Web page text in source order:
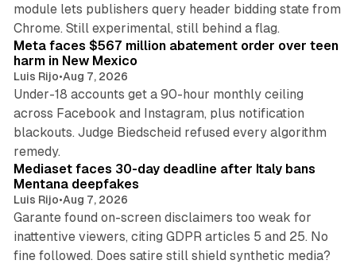
module lets publishers query header bidding state from
Chrome. Still experimental, still behind a flag.
12 min read
Meta faces $567 million abatement order over teen
harm in New Mexico
Luis Rijo•Aug 7, 2026
Under-18 accounts get a 90-hour monthly ceiling
across Facebook and Instagram, plus notification
blackouts. Judge Biedscheid refused every algorithm
remedy.
13 min read
Mediaset faces 30-day deadline after Italy bans
Mentana deepfakes
Luis Rijo•Aug 7, 2026
Garante found on-screen disclaimers too weak for
inattentive viewers, citing GDPR articles 5 and 25. No
fine followed. Does satire still shield synthetic media?